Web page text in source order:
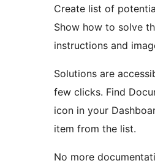
Create list of
Show how to solve
instructions and
Solutions are
few clicks. Find
icon in your
item from the list.
No more